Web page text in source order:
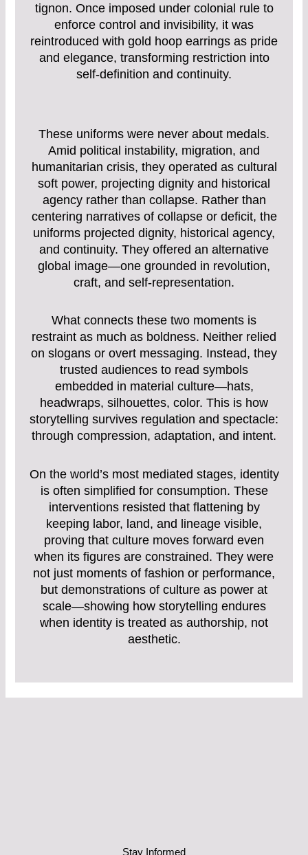
tignon. Once imposed under colonial rule to
enforce control and invisibility, it was
reintroduced with gold hoop earrings as pride
and elegance, transforming restriction into
self-definition and continuity.
These uniforms were never about medals.
Amid political instability, migration, and
humanitarian crisis, they operated as cultural
soft power, projecting dignity and historical
agency rather than collapse. Rather than
centering narratives of collapse or deficit, the
uniforms projected dignity, historical agency,
and continuity. They offered an alternative
global image—one grounded in revolution,
craft, and self-representation.
What connects these two moments is
restraint as much as boldness. Neither relied
on slogans or overt messaging. Instead, they
trusted audiences to read symbols
embedded in material culture—hats,
headwraps, silhouettes, color. This is how
storytelling survives regulation and spectacle:
through compression, adaptation, and intent.
On the world’s most mediated stages, identity
is often simplified for consumption. These
interventions resisted that flattening by
keeping labor, land, and lineage visible,
proving that culture moves forward even
when its figures are constrained. They were
not just moments of fashion or performance,
but demonstrations of culture as power at
scale—showing how storytelling endures
when identity is treated as authorship, not
aesthetic.
Stay Informed